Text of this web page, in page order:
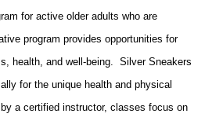
for active older adults who are
program provides opportunities for
health, and well-being. Silver Sneakers
for the unique health and physical
a certified instructor, classes focus on